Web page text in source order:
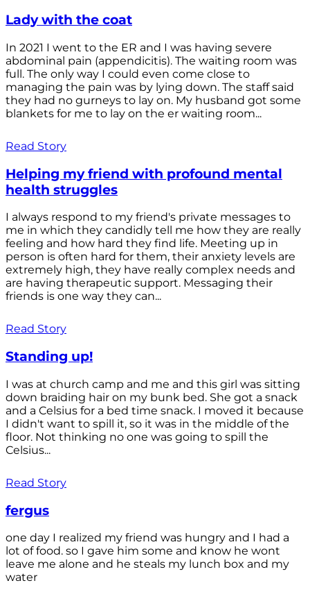
Lady with the coat
In 2021 I went to the ER and I was having severe
abdominal pain (appendicitis). The waiting room was
full. The only way I could even come close to
managing the pain was by lying down. The staff said
they had no gurneys to lay on. My husband got some
blankets for me to lay on the er waiting room...
Read Story
Helping my friend with profound mental
health struggles
I always respond to my friend's private messages to
me in which they candidly tell me how they are really
feeling and how hard they find life. Meeting up in
person is often hard for them, their anxiety levels are
extremely high, they have really complex needs and
are having therapeutic support. Messaging their
friends is one way they can...
Read Story
Standing up!
I was at church camp and me and this girl was sitting
down braiding hair on my bunk bed. She got a snack
and a Celsius for a bed time snack. I moved it because
I didn't want to spill it, so it was in the middle of the
floor. Not thinking no one was going to spill the
Celsius...
Read Story
fergus
one day I realized my friend was hungry and I had a
lot of food. so I gave him some and know he wont
leave me alone and he steals my lunch box and my
water